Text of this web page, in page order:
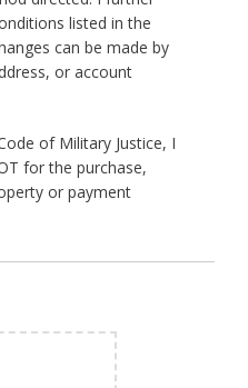
listed in the
can be made by
or account
of Military Justice, I
for the purchase,
or payment